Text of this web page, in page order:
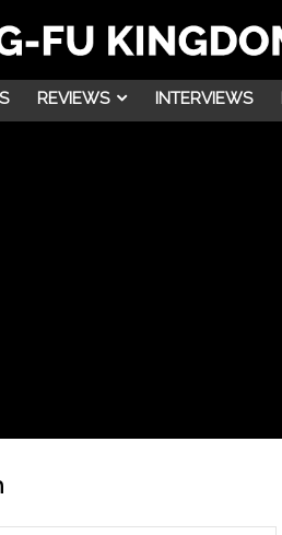
REVIEWS INTERVIEWS